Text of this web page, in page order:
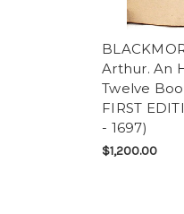
Arthur. An
Twelve
FIRST
- 1697)
$1,200.00